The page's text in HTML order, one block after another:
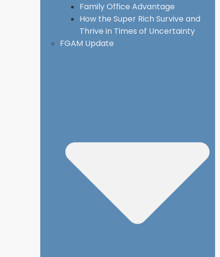
Family Office Advantage
How the Super Rich Survive and
Thrive in Times of Uncertainty
FGAM Update